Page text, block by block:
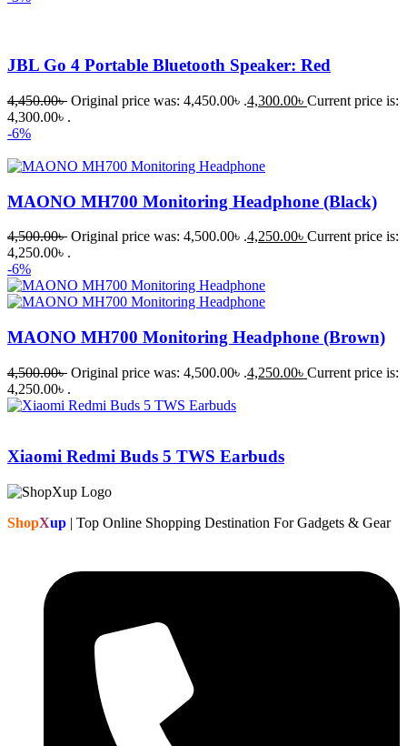
JBL Go 4 Portable Bluetooth Speaker: Red
4,450.00৳ Original price was: 4,450.00৳ .4,300.00৳ Current price is:
4,300.00৳ .
-6%
MAONO MH700 Monitoring Headphone (Black)
4,500.00৳ Original price was: 4,500.00৳ .4,250.00৳ Current price is:
4,250.00৳ .
-6%
MAONO MH700 Monitoring Headphone (Brown)
4,500.00৳ Original price was: 4,500.00৳ .4,250.00৳ Current price is:
4,250.00৳ .
Xiaomi Redmi Buds 5 TWS Earbuds
ShopXup | Top Online Shopping Destination For Gadgets & Gear